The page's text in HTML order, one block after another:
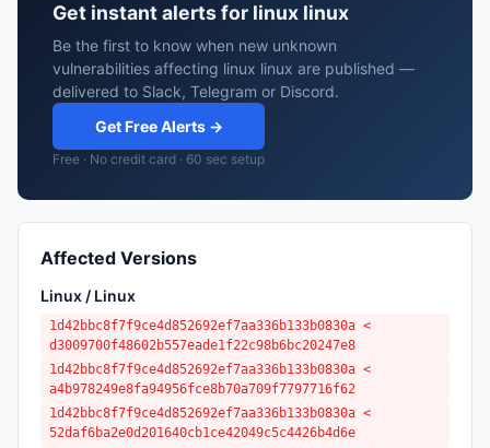
Get instant alerts for linux linux
Be the first to know when new unknown
vulnerabilities affecting linux linux are published —
delivered to Slack, Telegram or Discord.
Get Free Alerts →
Free · No credit card · 60 sec setup
Affected Versions
Linux / Linux
1d42bbc8f7f9ce4d852692ef7aa336b133b0830a <
d3009700f48602b557eade1f22c98b6bc20247e8
1d42bbc8f7f9ce4d852692ef7aa336b133b0830a <
a4b978249e8fa94956fce8b70a709f7797716f62
1d42bbc8f7f9ce4d852692ef7aa336b133b0830a <
52daf6ba2e0d201640cb1ce42049c5c4426b4d6e